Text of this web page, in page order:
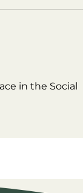
in the Social